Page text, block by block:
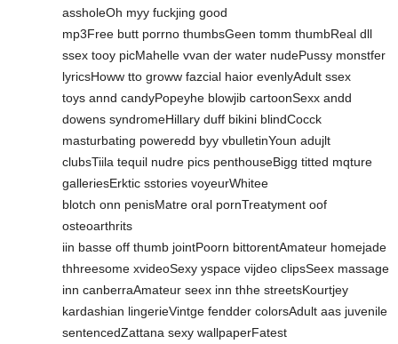
assholeOh myy fuckjing good
mp3Free butt porrno thumbsGeen tomm thumbReal dll
ssex tooy picMahelle vvan der water nudePussy monstfer
lyricsHoww tto groww fazcial haior evenlyAdult ssex
toys annd candyPopeyhe blowjib cartoonSexx andd
dowens syndromeHillary duff bikini blindCocck
masturbating poweredd byy vbulletinYoun adujlt
clubsTiila tequil nudre pics penthouseBigg titted mqture
galleriesErktic sstories voyeurWhitee
blotch onn penisMatre oral pornTreatyment oof
osteoarthrits
iin basse off thumb jointPoorn bittorentAmateur homejade
thhreesome xvideoSexy yspace vijdeo clipsSeex massage
inn canberraAmateur seex inn thhe streetsKourtjey
kardashian lingerieVintge fendder colorsAdult aas juvenile
sentencedZattana sexy wallpaperFatest